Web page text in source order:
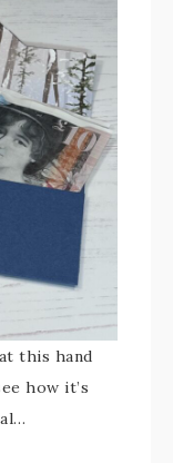
this hand
how it’s